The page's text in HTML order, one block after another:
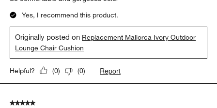
Yes, I recommend this product.
Originally posted on Replacement Mallorca Ivory Outdoor
Lounge Chair Cushion
Helpful? (0) (0) Report
5 out of 5 stars.